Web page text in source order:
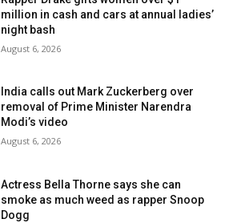
million in cash and cars at annual ladies’
night bash
August 6, 2026
India calls out Mark Zuckerberg over
removal of Prime Minister Narendra
Modi’s video
August 6, 2026
Actress Bella Thorne says she can
smoke as much weed as rapper Snoop
Dogg